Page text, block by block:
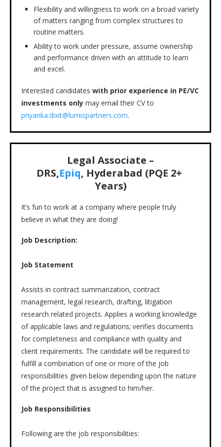
Flexibility and willingness to work on a broad variety
of matters ranging from complex structures to
routine matters.
Ability to work under pressure, assume ownership
and performance driven with an attitude to learn
and excel.
Interested candidates with prior experience in PE/VC
investments only may email their CV to
priyanka.dixit@lumispartners.com.
Legal Associate –
DRS,Epiq, Hyderabad (PQE 2+
Years)
It’s fun to work at a company where people truly
believe in what they are doing!
Job Description:
Job Statement
Assists in contract summarization, contract
management, legal research, drafting, litigation
research related projects. Applies a working knowledge
of applicable laws and regulations; verifies documents
for completeness and compliance with quality and
client requirements. The candidate will be required to
fulfill a combination of one or more of the job
responsibilities given below depending upon the nature
of the project that is assigned to him/her.
Job Responsibilities
Following are the job responsibilities: